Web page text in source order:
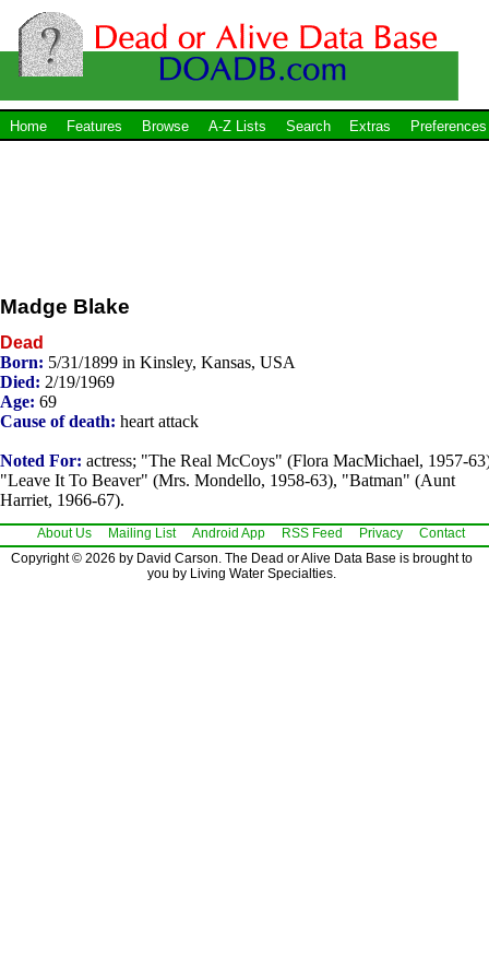
Home Features Browse A-Z Lists Search Extras Preferences
Madge Blake
Dead
Born: 5/31/1899 in Kinsley, Kansas, USA
Died: 2/19/1969
Age: 69
Cause of death: heart attack
Noted For: actress; "The Real McCoys" (Flora MacMichael, 1957-
"Leave It To Beaver" (Mrs. Mondello, 1958-63), "Batman" (Aunt
Harriet, 1966-67).
About Us Mailing List Android App RSS Feed Privacy
Contact
Copyright © 2026 by David Carson. The Dead or Alive Data Base is brought to
you by Living Water Specialties.